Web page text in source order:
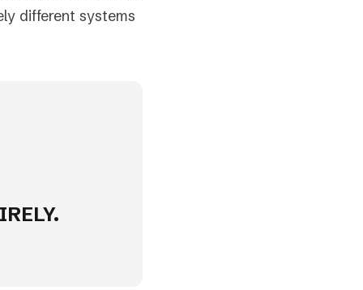
different systems